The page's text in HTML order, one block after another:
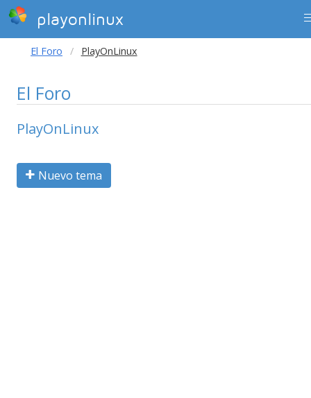
playonlinux
El Foro PlayOnLinux
El Foro
PlayOnLinux
Nuevo tema